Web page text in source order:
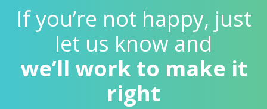
If you’re not happy, just
let us know and
we’ll work to make it
right